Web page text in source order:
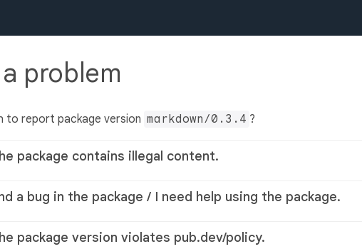
problem
to report package version markdown/0.3.4 ?
package contains illegal content.
a bug in the package / I need help using the package.
package version violates pub.dev/policy.